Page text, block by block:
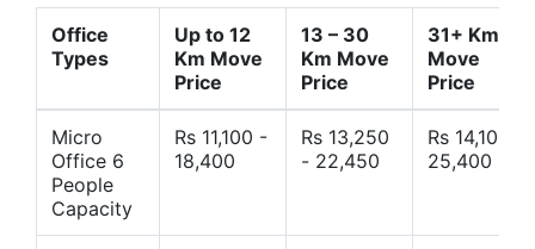
Office
Types
Up to 12
Km Move
Price
13 – 30
Km Move
Price
31+ Km
Move
Price
Micro
Office 6
People
Capacity
Rs 11,100 -
18,400
Rs 13,250
- 22,450
Rs 14,10 -
25,400